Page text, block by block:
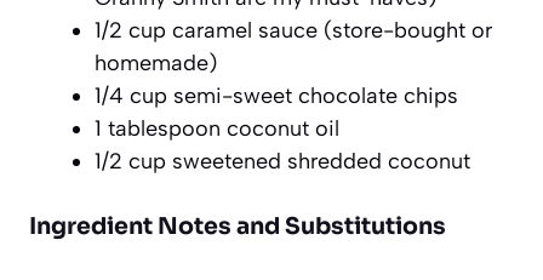
1/2 cup caramel sauce (store-bought or
homemade)
1/4 cup semi-sweet chocolate chips
1 tablespoon coconut oil
1/2 cup sweetened shredded coconut
Ingredient Notes and Substitutions